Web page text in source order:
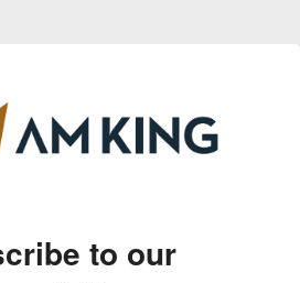
to our